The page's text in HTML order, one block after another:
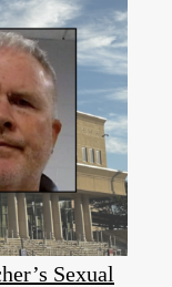
Sexual